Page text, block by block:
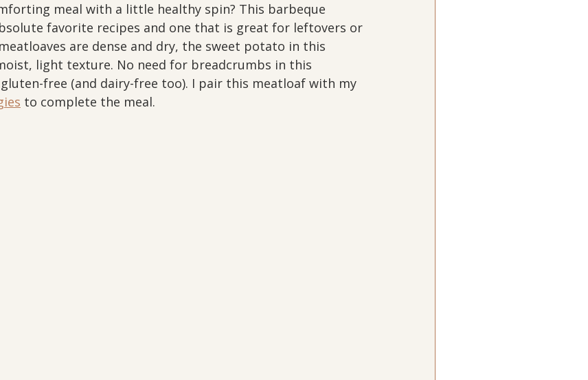
meal with a little healthy spin? This barbeque
favorite recipes and one that is great for leftovers or
are dense and dry, the sweet potato in this
light texture. No need for breadcrumbs in this
free (and dairy-free too). I pair this meatloaf with my
to complete the meal.